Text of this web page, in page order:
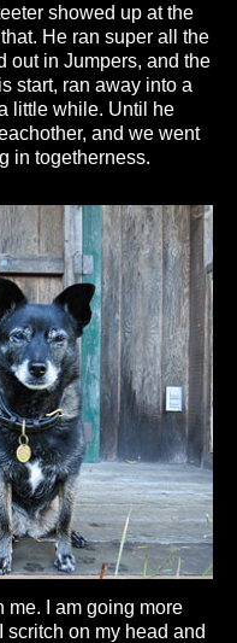
showed up at the
He ran super all the
out in Jumpers, and the
start, ran away into a
little while. Until he
and we went
in togetherness.
me. I am going more
scritch on my head and